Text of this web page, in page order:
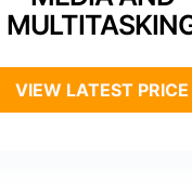
VIEW LATEST PRICE